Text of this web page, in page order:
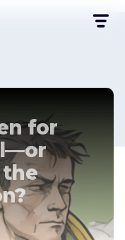
for
the